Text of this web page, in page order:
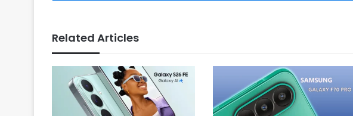
Related Articles